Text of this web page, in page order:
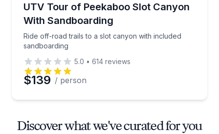
UTV Tour of Peekaboo Slot Canyon
With Sandboarding
Ride off-road trails to a slot canyon with included
sandboarding
Ride off-road trails to a slot canyon with included
5.0 • 614 reviews
$139 / person
Discover what we've curated for you